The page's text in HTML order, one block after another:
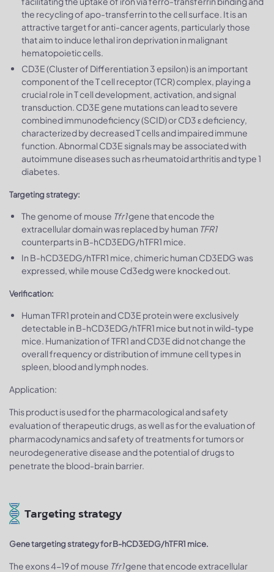
the recycling of apo-transferrin to the cell surface. It is an
attractive target for anti-cancer agents, particularly those
that aim to induce lethal iron deprivation in malignant
hematopoietic cells.
CD3E (Cluster of Differentiation 3 epsilon) is an important
component of the T cell receptor (TCR) complex, playing a
crucial role in T cell development, activation, and signal
transduction. CD3E gene mutations can lead to severe
combined immunodeficiency (SCID) or CD3 ε deficiency,
characterized by decreased T cells and impaired immune
function. Abnormal CD3E signals may be associated with
autoimmune diseases such as rheumatoid arthritis and type 1
diabetes.
Targeting strategy:
The genome of mouse Tfr1gene that encode the
extracellular domain was replaced by human TFR1
counterparts in B-hCD3EDG/hTFR1 mice.
In B-hCD3EDG/hTFR1 mice, chimeric human CD3EDG was
expressed, while mouse Cd3edg were knocked out.
Verification:
Human TFR1 protein and CD3E protein were exclusively
detectable in B-hCD3EDG/hTFR1 mice but not in wild-type
mice. Humanization of TFR1 and CD3E did not change the
overall frequency or distribution of immune cell types in
spleen, blood and lymph nodes.
Application:
This product is used for the pharmacological and safety
evaluation of therapeutic drugs, as well as for the evaluation of
pharmacodynamics and safety of treatments for tumors or
neurodegenerative disease and the potential of drugs to
penetrate the blood-brain barrier.
Targeting strategy
Gene targeting strategy for B-hCD3EDG/hTFR1 mice.
The exons 4-19 of mouse Tfr1gene that encode extracellular